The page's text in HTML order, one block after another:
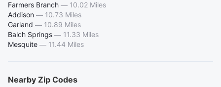
Farmers Branch — 10.02 Miles
Addison — 10.73 Miles
Garland — 10.89 Miles
Balch Springs — 11.33 Miles
Mesquite — 11.44 Miles
Nearby Zip Codes